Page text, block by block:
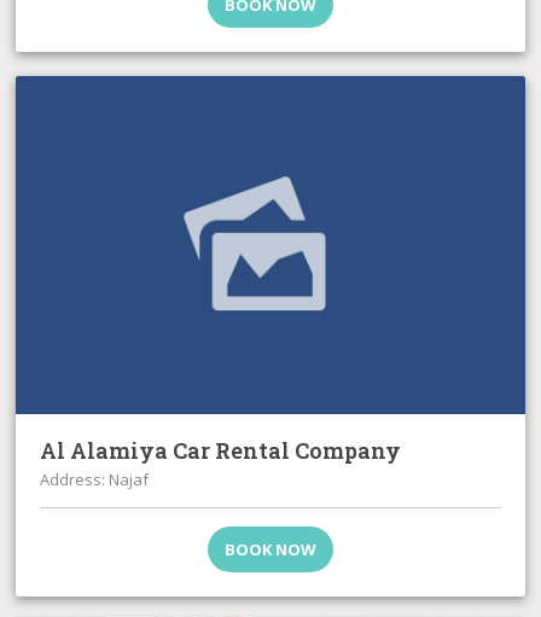
BOOK NOW
Al Alamiya Car Rental Company
Address: Najaf
BOOK NOW